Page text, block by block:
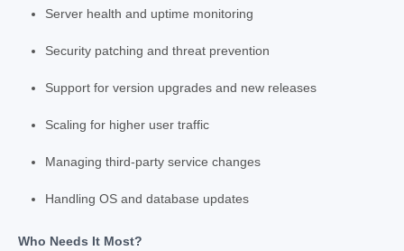
Server health and uptime monitoring
Security patching and threat prevention
Support for version upgrades and new releases
Scaling for higher user traffic
Managing third-party service changes
Handling OS and database updates
Who Needs It Most?